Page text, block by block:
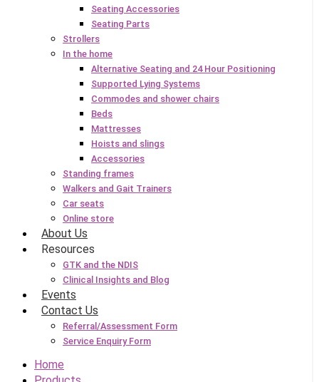
Seating Accessories
Seating Parts
Strollers
In the home
Alternative Seating and 24 Hour Positioning
Supported Lying Systems
Commodes and shower chairs
Beds
Mattresses
Hoists and slings
Accessories
Standing frames
Walkers and Gait Trainers
Car seats
Online store
About Us
Resources
GTK and the NDIS
Clinical Insights and Blog
Events
Contact Us
Referral/Assessment Form
Service Enquiry Form
Home